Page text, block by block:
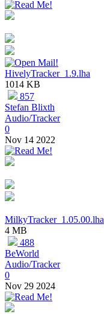
HivelyTracker_1.9.lha
1014 KB
857
Stefan Blixth
Audio/Tracker
0
Nov 14 2022
MilkyTracker_1.05.00.lha
4 MB
488
BeWorld
Audio/Tracker
0
Nov 29 2024